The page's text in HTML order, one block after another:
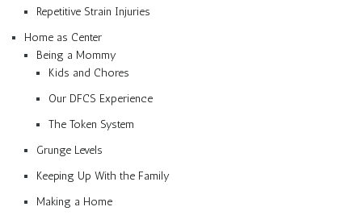
Repetitive Strain Injuries
Home as Center
Being a Mommy
Kids and Chores
Our DFCS Experience
The Token System
Grunge Levels
Keeping Up With the Family
Making a Home